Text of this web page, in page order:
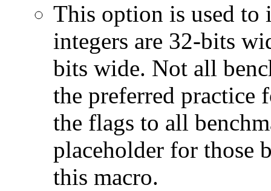
This option is used to
integers are 32-bits
bits wide. Not all
the preferred practice
the flags to all
placeholder for those
this macro.